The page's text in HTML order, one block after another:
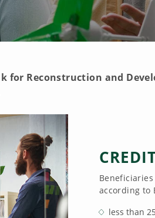
for Reconstruction and
according to
less than